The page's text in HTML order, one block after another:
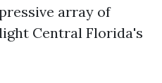
array of
Central Florida's